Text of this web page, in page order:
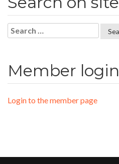
Search
for:
Member login
Login to the member page